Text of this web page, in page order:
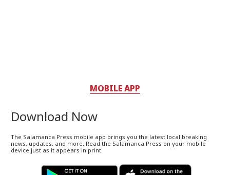
MOBILE APP
Download Now
The Salamanca Press mobile app brings you the latest local breaking
news, updates, and more. Read the Salamanca Press on your mobile
device just as it appears in print.